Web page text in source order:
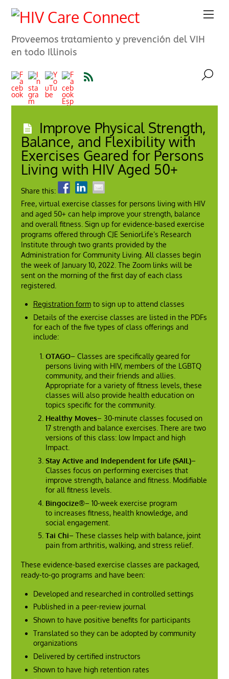
Proveemos tratamiento y prevención del VIH
en todo Illinois
Improve Physical Strength,
Balance, and Flexibility with
Exercises Geared for Persons
Living with HIV Aged 50+
Share this:
Free, virtual exercise classes for persons living with HIV
and aged 50+ can help improve your strength, balance
and overall fitness. Sign up for evidence-based exercise
programs offered through CJE SeniorLife’s Research
Institute through two grants provided by the
Administration for Community Living. All classes begin
the week of January 10, 2022. The Zoom links will be
sent on the morning of the first day of each class
registered.
Registration formto sign up to attend classes
Details of the exercise classes are listed in the PDFs
for each of the five types of class offerings and
include:
OTAGO– Classes are specifically geared for
persons living with HIV, members of the LGBTQ
community, and their friends and allies.
Appropriate for a variety of fitness levels, these
classes will also provide health education on
topics specific for the community.
Healthy Moves– 30-minute classes focused on
17 strength and balance exercises. There are two
versions of this class: low Impact and high
Impact.
Stay Active and Independent for Life (SAIL)–
Classes focus on performing exercises that
improve strength, balance and fitness. Modifiable
for all fitness levels.
Bingocize®– 10-week exercise program
to increases fitness, health knowledge, and
social engagement.
Tai Chi– These classes help with balance, joint
pain from arthritis, walking, and stress relief.
These evidence-based exercise classes are packaged,
ready-to-go programs and have been:
Developed and researched in controlled settings
Published in a peer-review journal
Shown to have positive benefits for participants
Translated so they can be adopted by community
organizations
Delivered by certified instructors
Shown to have high retention rates